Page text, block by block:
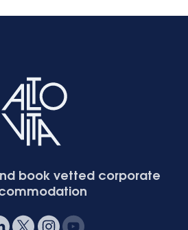
book vetted corporate